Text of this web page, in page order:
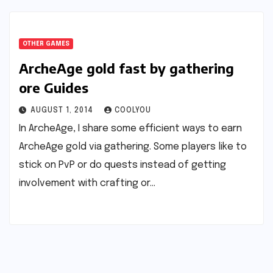
OTHER GAMES
ArcheAge gold fast by gathering
ore Guides
AUGUST 1, 2014 COOLYOU
In ArcheAge, I share some efficient ways to earn
ArcheAge gold via gathering. Some players like to
stick on PvP or do quests instead of getting
involvement with crafting or…